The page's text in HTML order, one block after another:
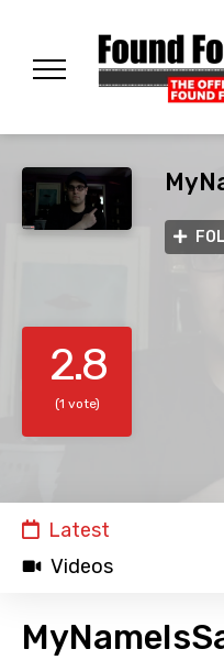
2.8
(1 vote)
Latest
Videos